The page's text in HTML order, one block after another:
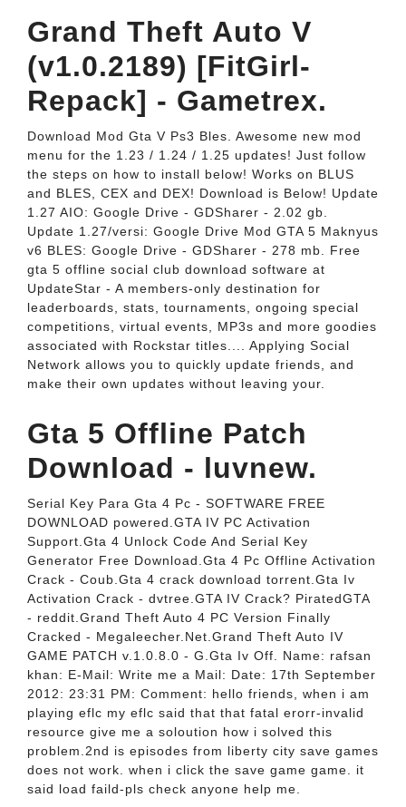
Grand Theft Auto V
(v1.0.2189) [FitGirl-
Repack] - Gametrex.
Download Mod Gta V Ps3 Bles. Awesome new mod
menu for the 1.23 / 1.24 / 1.25 updates! Just follow
the steps on how to install below! Works on BLUS
and BLES, CEX and DEX! Download is Below! Update
1.27 AIO: Google Drive - GDSharer - 2.02 gb.
Update 1.27/versi: Google Drive Mod GTA 5 Maknyus
v6 BLES: Google Drive - GDSharer - 278 mb. Free
gta 5 offline social club download software at
UpdateStar - A members-only destination for
leaderboards, stats, tournaments, ongoing special
competitions, virtual events, MP3s and more goodies
associated with Rockstar titles.... Applying Social
Network allows you to quickly update friends, and
make their own updates without leaving your.
Gta 5 Offline Patch
Download - luvnew.
Serial Key Para Gta 4 Pc - SOFTWARE FREE
DOWNLOAD powered.GTA IV PC Activation
Support.Gta 4 Unlock Code And Serial Key
Generator Free Download.Gta 4 Pc Offline Activation
Crack - Coub.Gta 4 crack download torrent.Gta Iv
Activation Crack - dvtree.GTA IV Crack? PiratedGTA
- reddit.Grand Theft Auto 4 PC Version Finally
Cracked - Megaleecher.Net.Grand Theft Auto IV
GAME PATCH v.1.0.8.0 - G.Gta Iv Off. Name: rafsan
khan: E-Mail: Write me a Mail: Date: 17th September
2012: 23:31 PM: Comment: hello friends, when i am
playing eflc my eflc said that that fatal erorr-invalid
resource give me a soloution how i solved this
problem.2nd is episodes from liberty city save games
does not work. when i click the save game game. it
said load faild-pls check anyone help me.